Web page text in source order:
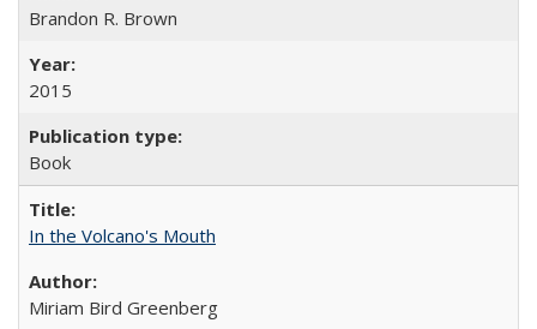
Brandon R. Brown
2015
Book
In the Volcano's Mouth
Miriam Bird Greenberg